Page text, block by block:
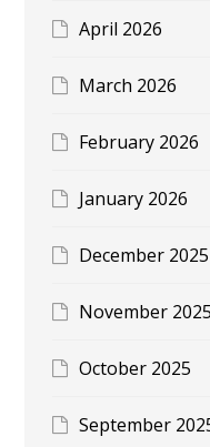
April 2026
March 2026
February 2026
January 2026
December 2025
November 2025
October 2025
September